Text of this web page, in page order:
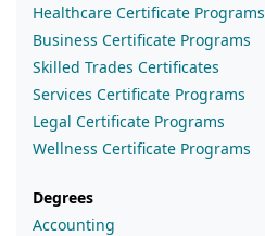
Healthcare Certificate Programs
Business Certificate Programs
Skilled Trades Certificates
Services Certificate Programs
Legal Certificate Programs
Wellness Certificate Programs
Degrees
Accounting